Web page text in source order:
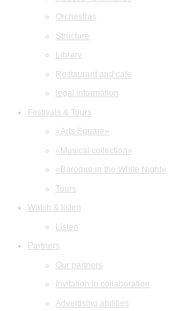
Orchestras
Structure
Library
Restaurant and cafe
legal information
Festivals & Tours
«Arts Square»
«Musical collection»
«Baroque in the White Night»
Tours
Watch & listen
Listen
Partners
Our partners
Invitation to collaboration
Advertising abilities